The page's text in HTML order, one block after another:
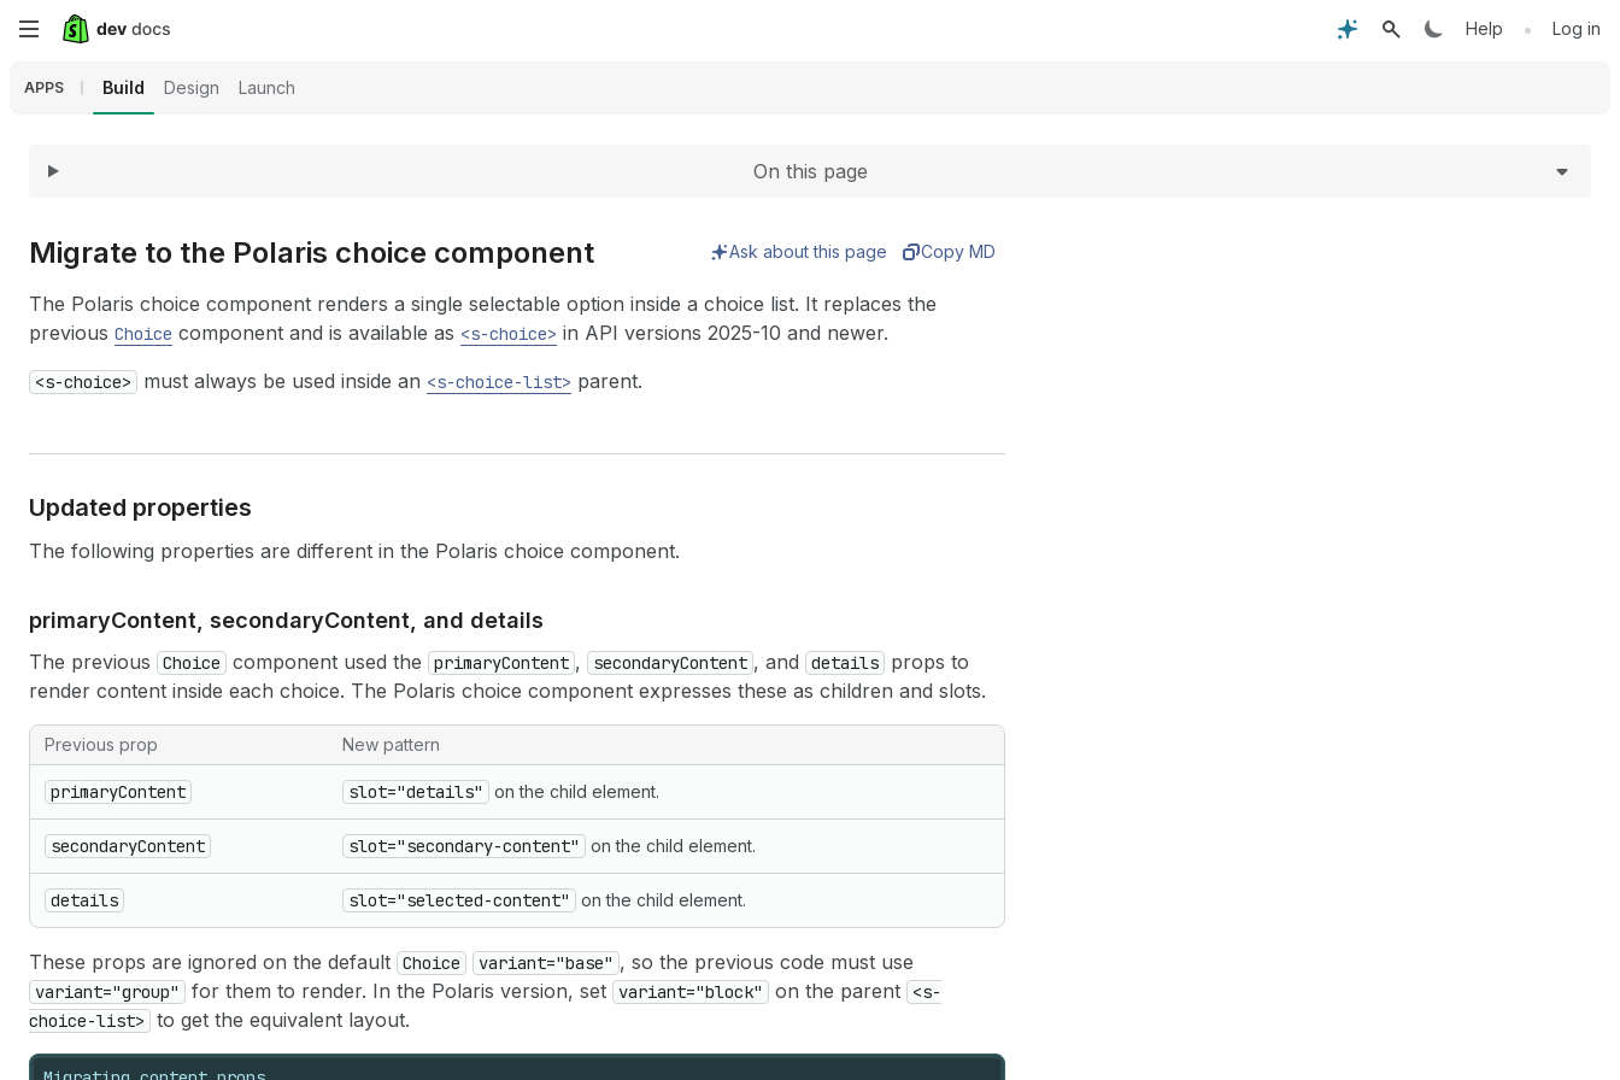
Skip
content
Help • Log in
APPS Build Design Launch
On this page
Migrate to the Polaris choice component Ask about this page Copy MD
The Polaris choice component renders a single selectable option inside a choice list. It replaces the
previous Choice component and is available as <s-choice> in API versions 2025-10 and newer.
<s-choice> must always be used inside an <s-choice-list> parent.
Updated properties
The following properties are different in the Polaris choice component.
primaryContent, secondaryContent, and details
The previous Choice component used the primaryContent , secondaryContent , and details
props to
render content inside each choice. The Polaris choice component expresses these as children and slots.
Previous prop New pattern
primaryContent slot="details" on the child element.
secondaryContent slot="secondary-content" on the child element.
details slot="selected-content" on the child element.
These props are ignored on the default Choice variant="base" , so the previous code must use
variant="group" for them to render. In the Polaris version, set variant="block" on the parent
<s-
choice-list>
to get the equivalent layout.